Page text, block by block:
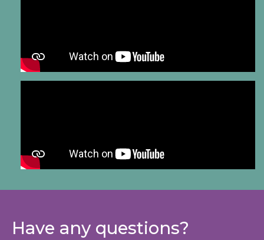
Have any questions?